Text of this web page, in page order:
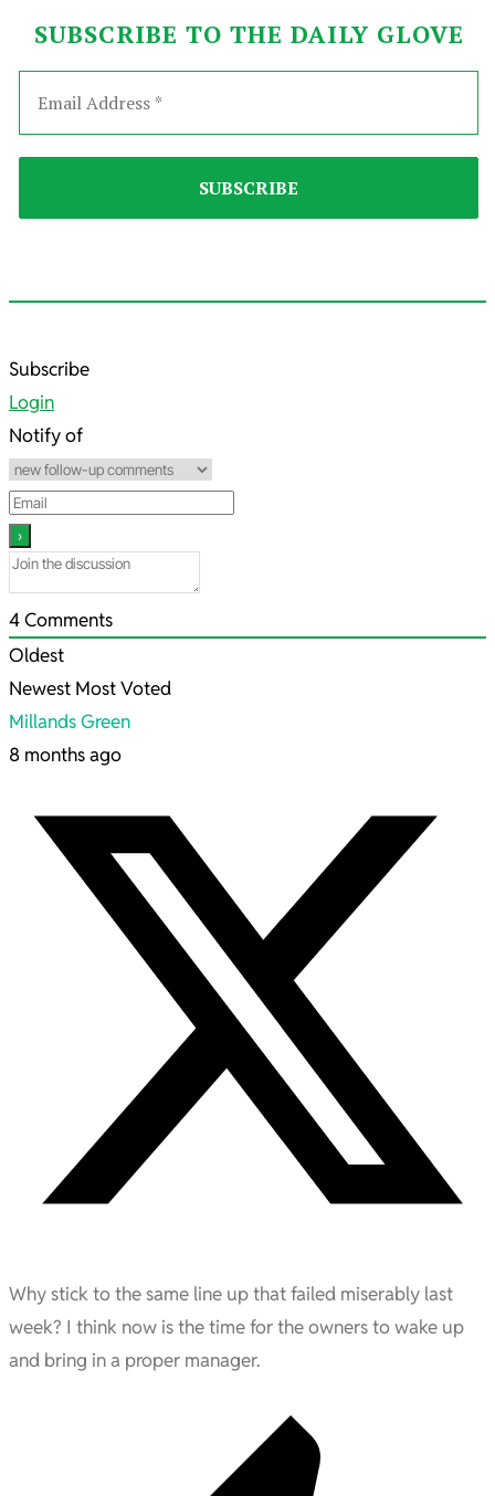
SUBSCRIBE TO THE DAILY GLOVE
2025-
11-
22
Subscribe
Login
Notify of
4Comments
Oldest
Newest Most Voted
Millands Green
8 months ago
Why stick to the same line up that failed miserably last
week? I think now is the time for the owners to wake up
and bring in a proper manager.